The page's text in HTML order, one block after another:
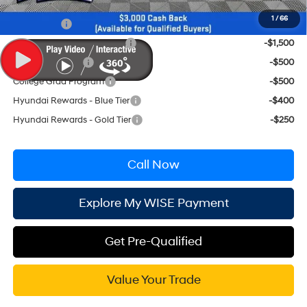
1 / 66
Conditional Hyundai Incentives
-$2,250
HMF Low APR Bonus Cash
-$1,500
Military Incentive
-$500
College Grad Program
-$500
Hyundai Rewards - Blue Tier
-$400
Hyundai Rewards - Gold Tier
-$250
Call Now
Explore My WISE Payment
Get Pre-Qualified
Value Your Trade